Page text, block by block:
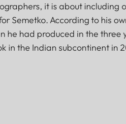
it is about including
Semetko. According to his
he had produced in the
in the Indian subcontinent in